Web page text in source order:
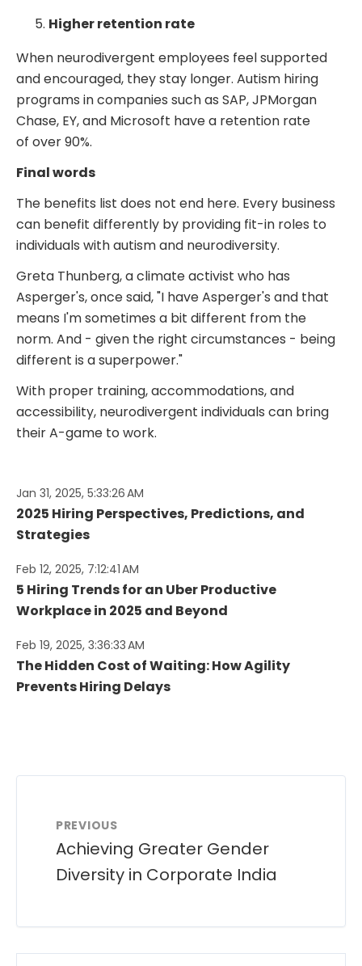
Higher retention rate
When neurodivergent employees feel supported
and encouraged, they stay longer. Autism hiring
programs in companies such as SAP, JPMorgan
Chase, EY, and Microsoft have a retention rate
of over 90%.
Final words
The benefits list does not end here. Every business
can benefit differently by providing fit-in roles to
individuals with autism and neurodiversity.
Greta Thunberg, a climate activist who has
Asperger's, once said, "I have Asperger's and that
means I'm sometimes a bit different from the
norm. And - given the right circumstances - being
different is a superpower."
With proper training, accommodations, and
accessibility, neurodivergent individuals can bring
their A-game to work.
Jan 31, 2025, 5:33:26 AM
2025 Hiring Perspectives, Predictions, and
Strategies
Feb 12, 2025, 7:12:41 AM
5 Hiring Trends for an Uber Productive
Workplace in 2025 and Beyond
Feb 19, 2025, 3:36:33 AM
The Hidden Cost of Waiting: How Agility
Prevents Hiring Delays
PREVIOUS
Achieving Greater Gender
Diversity in Corporate India